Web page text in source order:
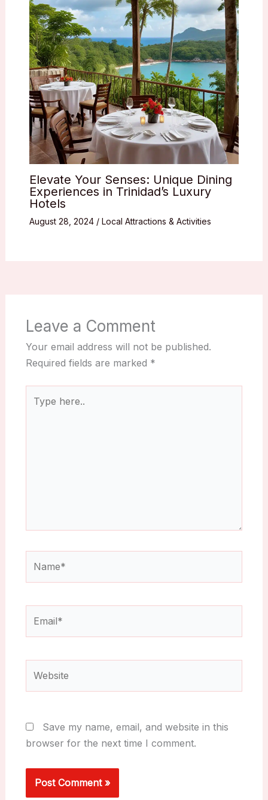
Elevate Your Senses: Unique Dining
Experiences in Trinidad’s Luxury
Hotels
August 28, 2024 / Local Attractions & Activities
Leave a Comment
Your email address will not be published.
Required fields are marked *
here..
Save my name, email, and website in this
browser for the next time I comment.